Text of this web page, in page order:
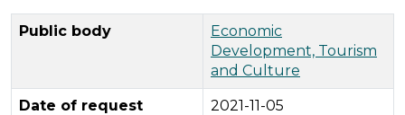
Public body
Economic
Development, Tourism
and Culture
Date of request 2021-11-05